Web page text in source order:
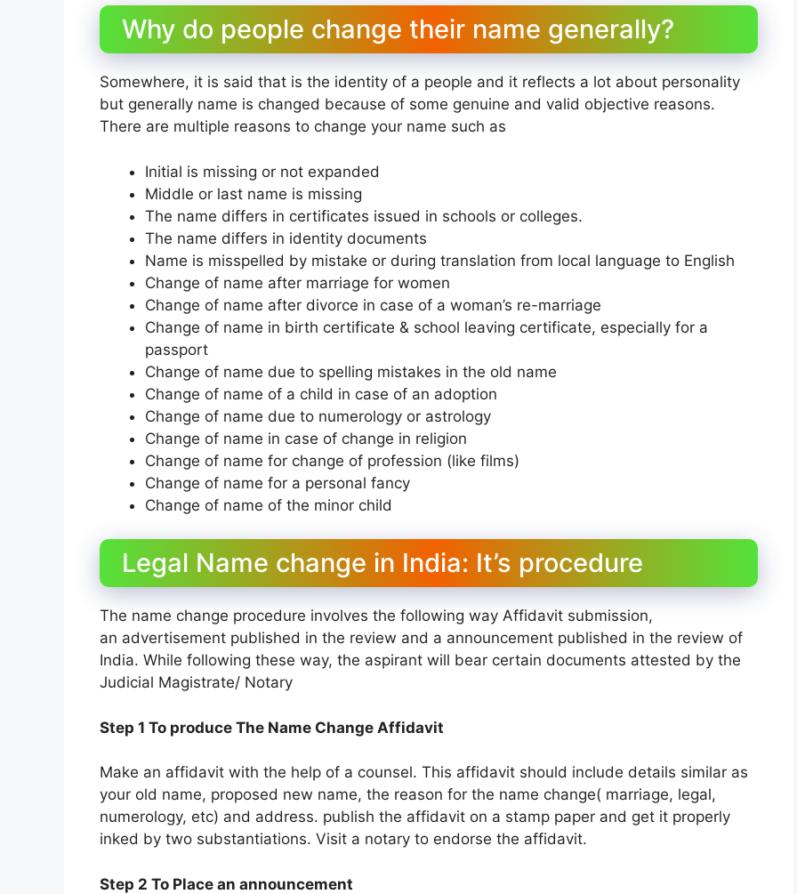
Why do people change their name generally?
Somewhere, it is said that is the identity of a people and it reflects a lot about personality
but generally name is changed because of some genuine and valid objective reasons.
There are multiple reasons to change your name such as
Initial is missing or not expanded
Middle or last name is missing
The name differs in certificates issued in schools or colleges.
The name differs in identity documents
Name is misspelled by mistake or during translation from local language to English
Change of name after marriage for women
Change of name after divorce in case of a woman’s re-marriage
Change of name in birth certificate & school leaving certificate, especially for a
passport
Change of name due to spelling mistakes in the old name
Change of name of a child in case of an adoption
Change of name due to numerology or astrology
Change of name in case of change in religion
Change of name for change of profession (like films)
Change of name for a personal fancy
Change of name of the minor child
Legal Name change in India: It’s procedure
The name change procedure involves the following way Affidavit submission,
an advertisement published in the review and a announcement published in the review of
India. While following these way, the aspirant will bear certain documents attested by the
Judicial Magistrate/ Notary
Step 1 To produce The Name Change Affidavit
Make an affidavit with the help of a counsel. This affidavit should include details similar as
your old name, proposed new name, the reason for the name change( marriage, legal,
numerology, etc) and address. publish the affidavit on a stamp paper and get it properly
inked by two substantiations. Visit a notary to endorse the affidavit.
Step 2 To Place an announcement